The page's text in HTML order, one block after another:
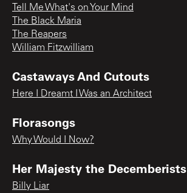
Tell Me What's on Your Mind
The Black Maria
The Reapers
William Fitzwilliam
Castaways And Cutouts
Here I Dreamt I Was an Architect
Florasongs
Why Would I Now?
Her Majesty the Decemberists
Billy Liar